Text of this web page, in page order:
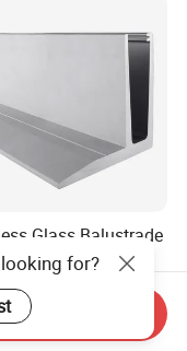
Glass Balustrade
Aluminium U
Glass
Glass
35.00
for?